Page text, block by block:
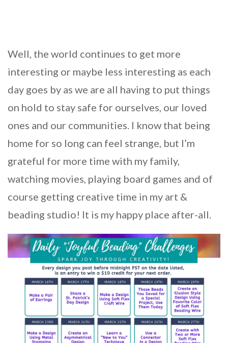
Well, the world continues to get more
interesting or maybe less interesting as each
day goes by as we are all having to put things
on hold to stay safe for ourselves, our loved
ones and our communities. I know that being
home for so long can feel strange, but I’m
grateful for more time with my family,
watching movies, playing board games and of
course getting creative time in my art &
beading studio! It is my happy place after-all.